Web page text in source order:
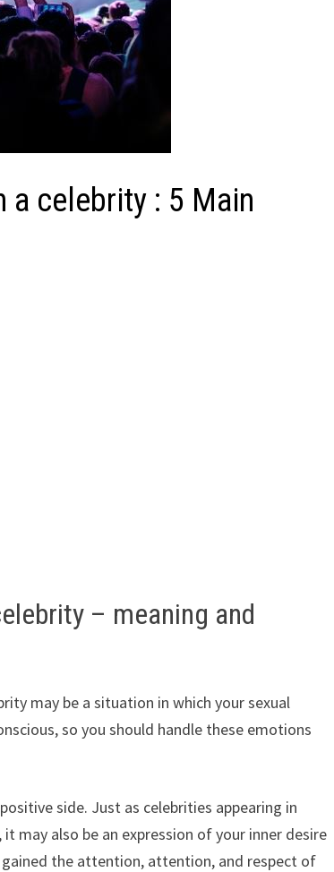
a celebrity : 5 Main
– meaning and
may be a situation in which your sexual
so you should handle these emotions
side. Just as celebrities appearing in
may also be an expression of your inner desire
the attention, attention, and respect of